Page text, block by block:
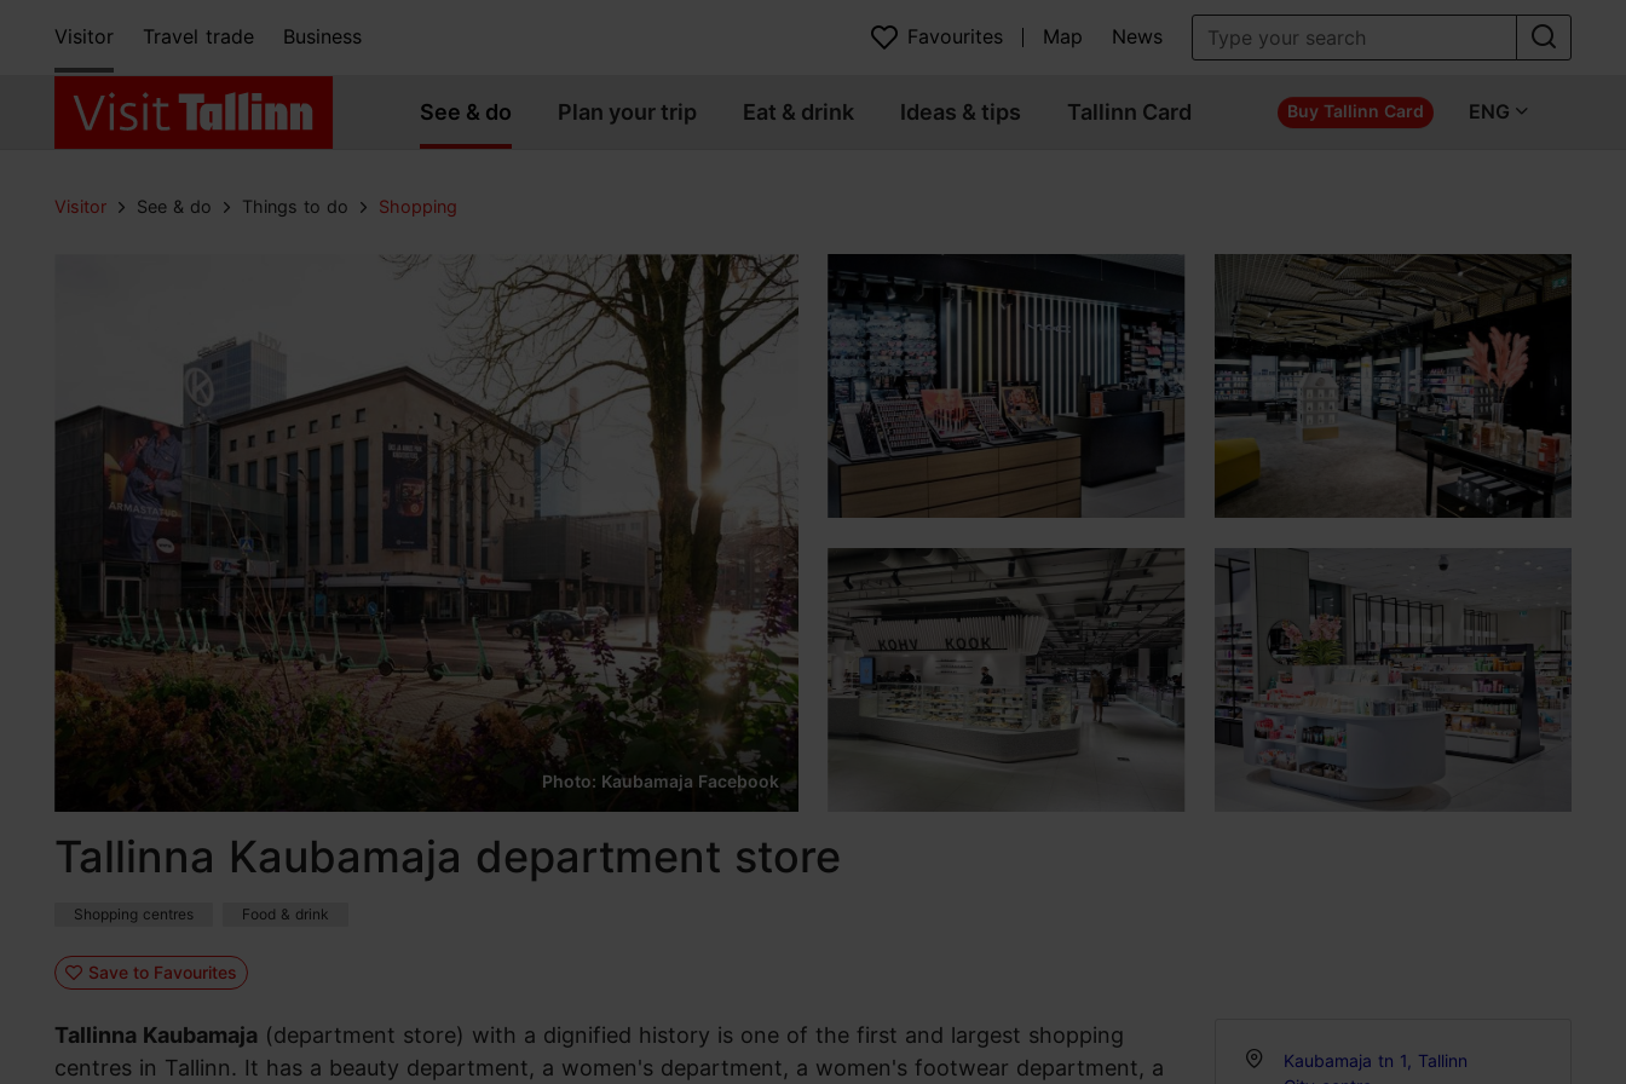
Visitor Travel trade Business Favourites Map News
See & do Plan your trip Eat & drink Ideas & tips Tallinn Card Buy Tallinn Card ENG
Visitor See & do Things to do Shopping
Photo: Kaubamaja Facebook
Tallinna Kaubamaja department store
Shopping centres Food & drink
Save to Favourites
Tallinna Kaubamaja (department store) with a dignified history is one of the first and largest shopping
centres in Tallinn. It has a beauty department, a women's department, a women's footwear department, a
Kaubamaja tn 1, Tallinn